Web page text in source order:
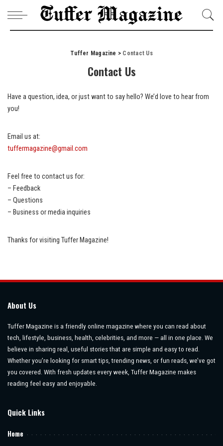
Tuffer Magazine > Contact Us
Contact Us
Have a question, idea, or just want to say hello? We’d love to hear from
you!
Email us at:
tuffermagazine@gmail.com
Feel free to contact us for:
– Feedback
– Questions
– Business or media inquiries
Thanks for visiting Tuffer Magazine!
About Us
Tuffer Magazine is a friendly online magazine where you can read about
tech, lifestyle, business, health, celebrities, and more — all in one place. We
believe in sharing real, useful stories that are simple and easy to read.
Whether you’re looking for smart tips, trending news, or fun reads, we’ve got
you covered. With fresh updates every week, Tuffer Magazine makes
reading feel easy and enjoyable.
Quick Links
Home